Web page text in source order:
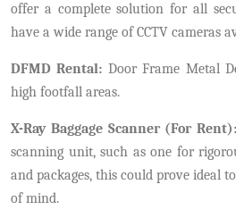
offer a complete solution for all
have a wide range of CCTV cameras
DFMD Rental: Door Frame Metal
high footfall areas.
X-Ray Baggage Scanner (For Rent):
scanning unit, such as one for
and packages, this could prove ideal
of mind.